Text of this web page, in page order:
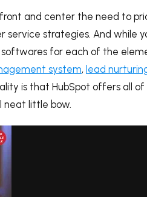
and center the need to
service strategies. And while
for each of the
system, lead
is that HubSpot offers all
neat little bow.